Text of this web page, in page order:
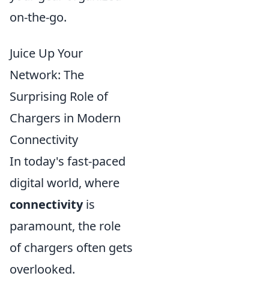
on-the-go.
Juice Up Your
Network: The
Surprising Role of
Chargers in Modern
Connectivity
In today's fast-paced
digital world, where
connectivityis
paramount, the role
of chargers often gets
overlooked.